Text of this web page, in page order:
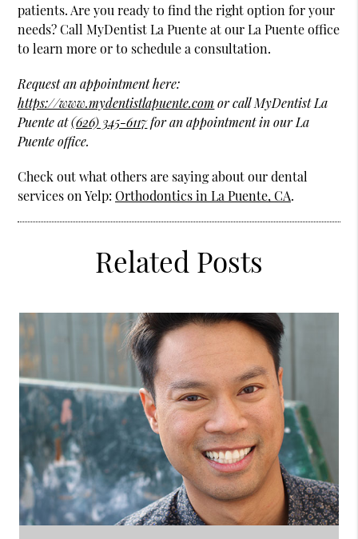
patients. Are you ready to find the right option for your
needs? Call MyDentist La Puente at our La Puente office
to learn more or to schedule a consultation.
Request an appointment here:
https://www.mydentistlapuente.com or call MyDentist La
Puente at(626) 345-6117for an appointment in our La
Puente office.
Check out what others are saying about our dental
services on Yelp:Orthodontics in La Puente, CA.
Related Posts